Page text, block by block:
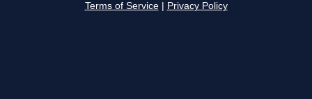
Terms of Service Privacy Policy